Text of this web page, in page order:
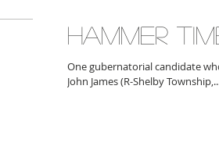
HAMMER
One gubernatorial candidate
John James (R-Shelby